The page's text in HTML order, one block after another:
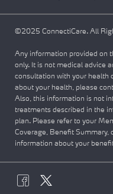
©2025 ConnectiCare. All
Any information provided on
only. It is not medical advice
consultation with your health
about your health, please
Also, this information is not
treatments described in the
plan. Please refer to your
Coverage, Benefit Summary,
information about your